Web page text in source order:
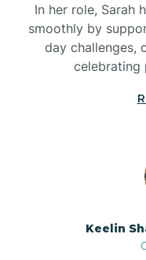
In her role, Sarah
smoothly by
day challenges,
celebrating
Keelin